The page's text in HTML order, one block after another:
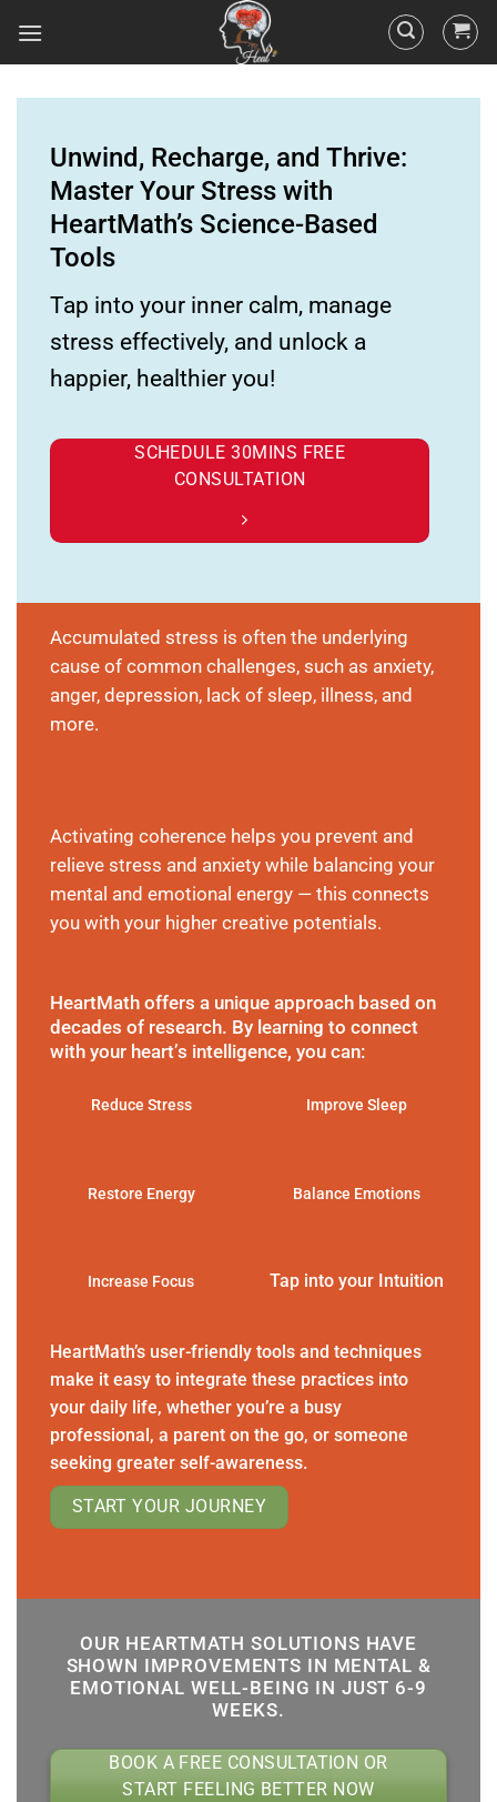
Unwind, Recharge, and Thrive:
Master Your Stress with
HeartMath’s Science-Based
Tools
Tap into your inner calm, manage
stress effectively, and unlock a
happier, healthier you!
SCHEDULE 30MINS FREE
CONSULTATION
Accumulated stress is often the underlying
cause of common challenges, such as anxiety,
anger, depression, lack of sleep, illness, and
more.
Activating coherence helps you prevent and
relieve stress and anxiety while balancing your
mental and emotional energy — this connects
you with your higher creative potentials.
HeartMath offers a unique approach based on
decades of research. By learning to connect
with your heart’s intelligence, you can:
Reduce Stress Improve Sleep
Restore Energy Balance Emotions
Increase Focus Tap into your Intuition
HeartMath’s user-friendly tools and techniques
make it easy to integrate these practices into
your daily life, whether you’re a busy
professional, a parent on the go, or someone
seeking greater self-awareness.
START YOUR JOURNEY
OUR HEARTMATH SOLUTIONS HAVE
SHOWN IMPROVEMENTS IN MENTAL &
EMOTIONAL WELL-BEING IN JUST 6-9
WEEKS.
BOOK A FREE CONSULTATION OR
START FEELING BETTER NOW